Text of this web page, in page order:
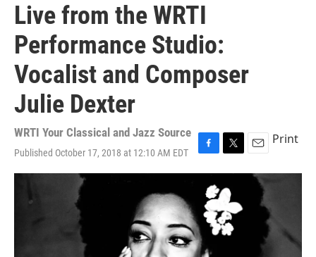
Live from the WRTI
Performance Studio:
Vocalist and Composer
Julie Dexter
WRTI Your Classical and Jazz Source
Published October 17, 2018 at 12:10 AM EDT
F
a
b
o
o
k
T
w
i
t
e
r
E
m
Print